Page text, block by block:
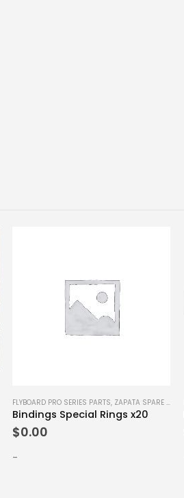
FLYBOARD PRO SERIES PARTS, ZAPATA SPARE PARTS
Bindings Special Rings x20
$0.00
-